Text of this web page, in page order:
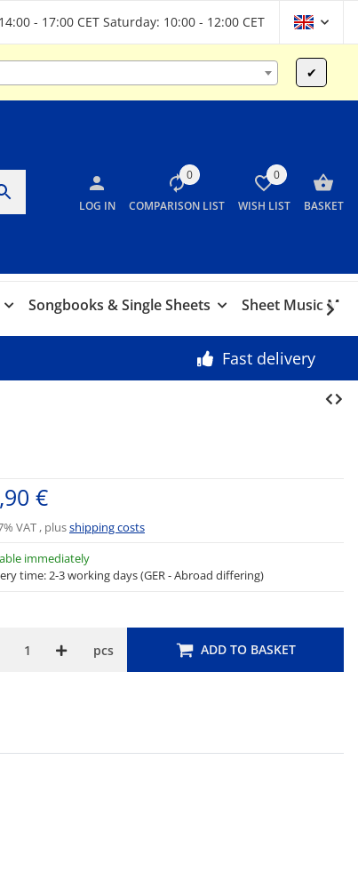
- 17:00 CET Saturday: 10:00 - 12:00 CET
✔
LOG IN
0
COMPARISON LIST
0
WISH LIST BASKET
Songbooks & Single Sheets Sheet Music
Fast delivery
immediately
time: 2-3 working days (GER - Abroad differing)
€
VAT , plusshipping costs
pcs ADD TO BASKET